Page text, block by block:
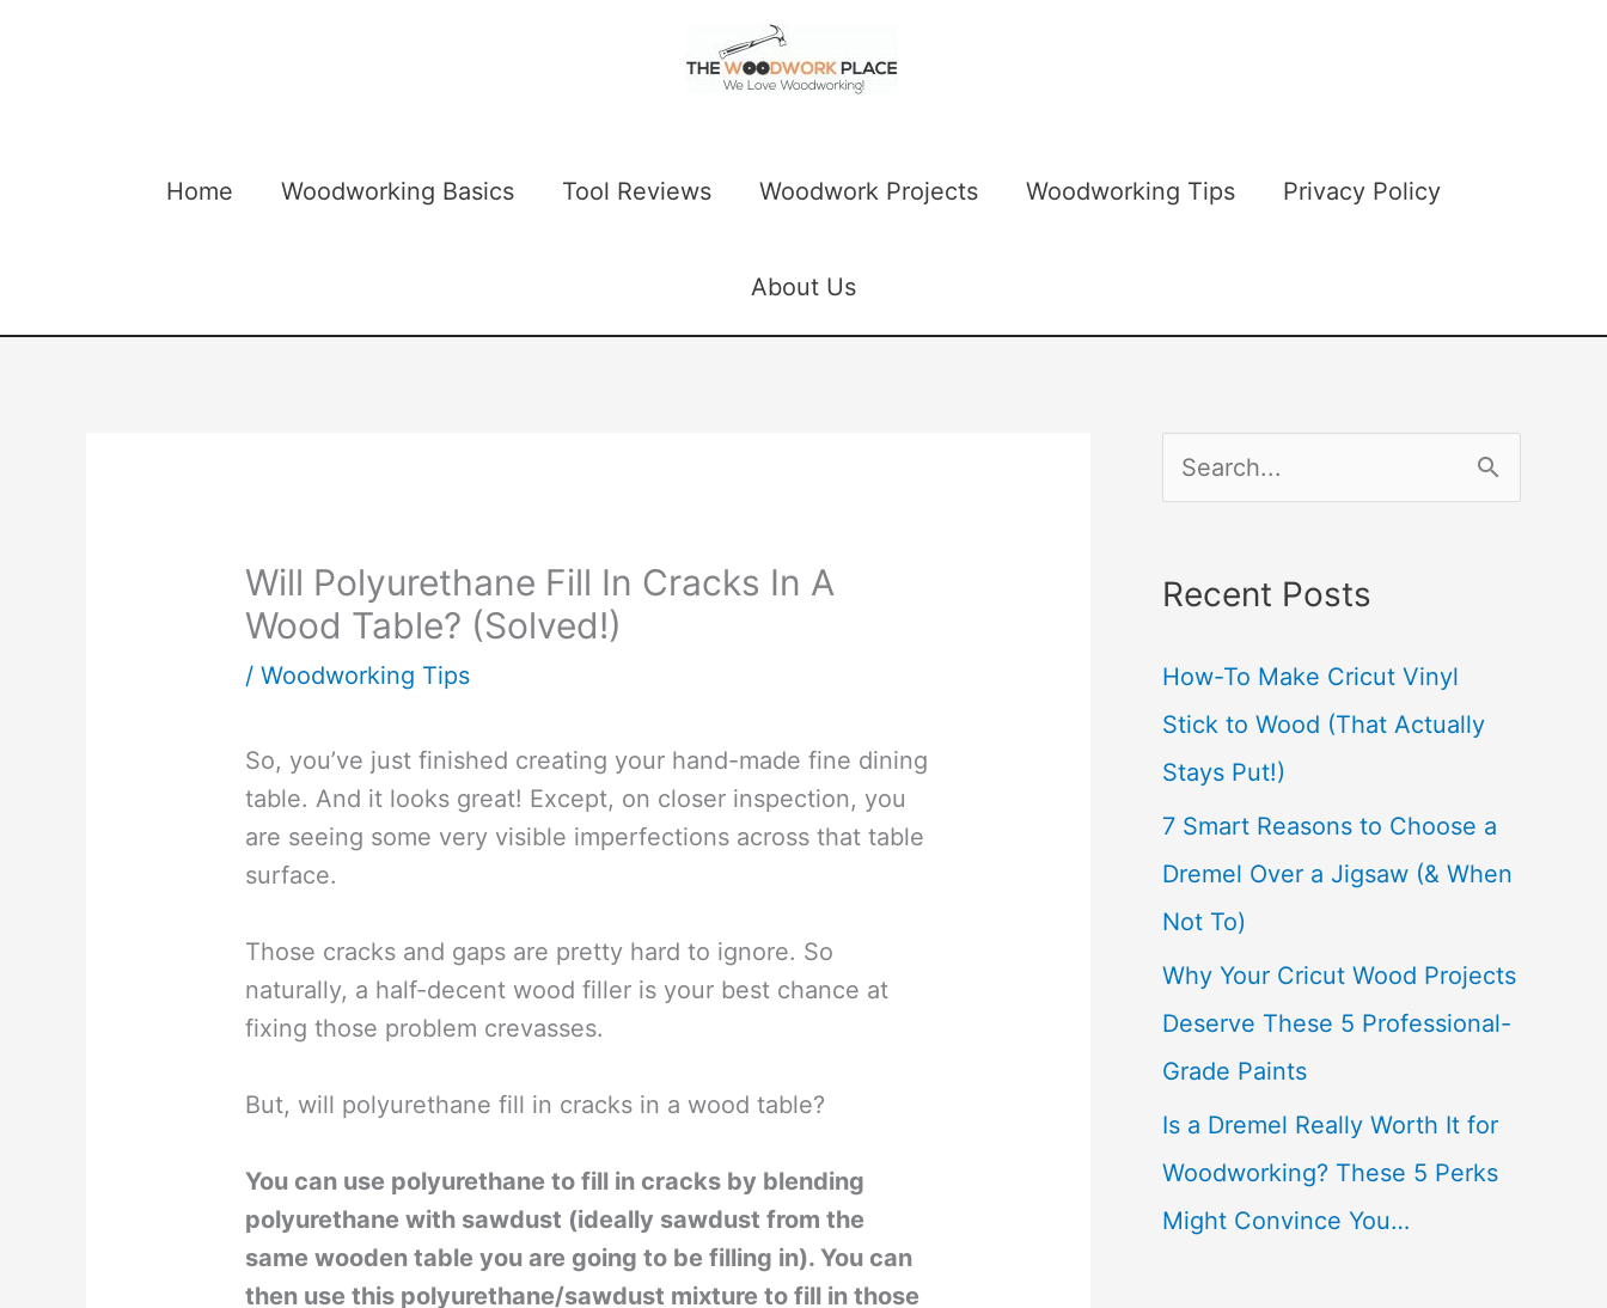
Home Woodworking Basics Tool Reviews Woodwork Projects Woodworking Tips Privacy Policy
About Us
Will Polyurethane Fill In Cracks In A
Wood Table? (Solved!)
/Woodworking Tips
So, you’ve just finished creating your hand-made fine dining
table. And it looks great! Except, on closer inspection, you
are seeing some very visible imperfections across that table
surface.
Those cracks and gaps are pretty hard to ignore. So
naturally, a half-decent wood filler is your best chance at
fixing those problem crevasses.
But, will polyurethane fill in cracks in a wood table?
You can use polyurethane to fill in cracks by blending
polyurethane with sawdust (ideally sawdust from the
same wooden table you are going to be filling in). You can
then use this polyurethane/sawdust mixture to fill in those
e
r
h
f
o
r
:
Recent Posts
How-To Make Cricut Vinyl
Stick to Wood (That Actually
Stays Put!)
7 Smart Reasons to Choose a
Dremel Over a Jigsaw (& When
Not To)
Why Your Cricut Wood Projects
Deserve These 5 Professional-
Grade Paints
Is a Dremel Really Worth It for
Woodworking? These 5 Perks
Might Convince You…